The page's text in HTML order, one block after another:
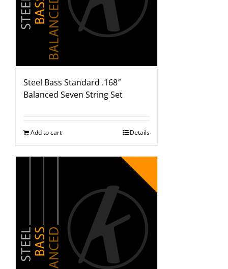
Steel Bass Standard .168″
Balanced Seven String Set
Add to cart Details